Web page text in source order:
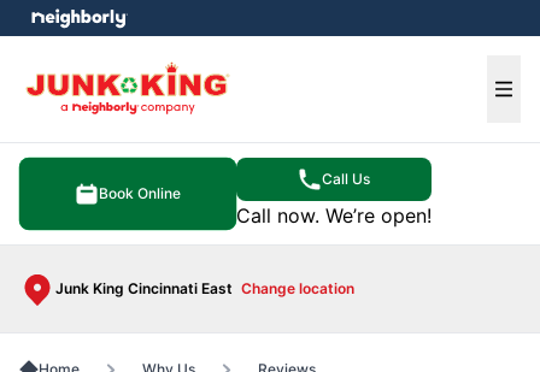
Book Online
Call Us
Call now. We’re open!
Junk King Cincinnati East Change location
menu